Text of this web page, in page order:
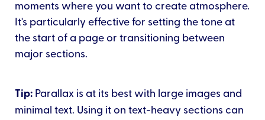
moments where you want to create atmosphere.
It's particularly effective for setting the tone at
the start of a page or transitioning between
major sections.
Tip: Parallax is at its best with large images and
minimal text. Using it on text-heavy sections can